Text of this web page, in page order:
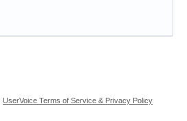
UserVoice Terms of Service & Privacy Policy